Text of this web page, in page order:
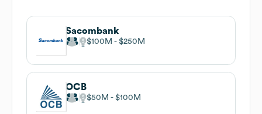
Sacombank
$100M $250M
OCB
$50M $100M